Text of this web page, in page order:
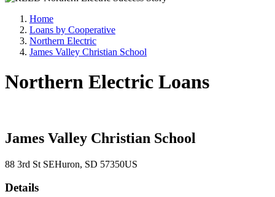
Home
Loans by Cooperative
Northern Electric
James Valley Christian School
Northern Electric Loans
James Valley Christian School
88 3rd St SEHuron, SD 57350US
Details